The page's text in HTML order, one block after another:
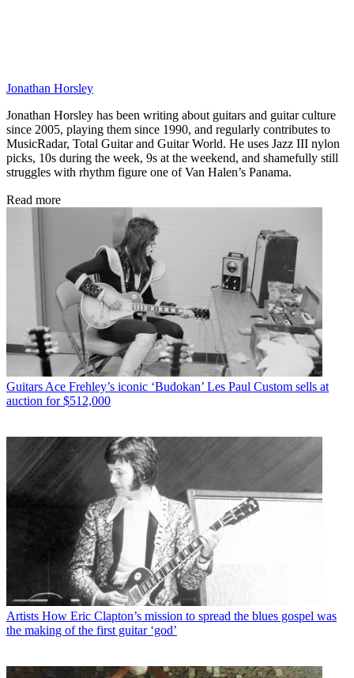
Jonathan Horsley
Jonathan Horsley has been writing about guitars and guitar culture
since 2005, playing them since 1990, and regularly contributes to
MusicRadar, Total Guitar and Guitar World. He uses Jazz III nylon
picks, 10s during the week, 9s at the weekend, and shamefully still
struggles with rhythm figure one of Van Halen’s Panama.
Read more
Guitars Ace Frehley’s iconic ‘Budokan’ Les Paul Custom sells at
auction for $512,000
Artists How Eric Clapton’s mission to spread the blues gospel was
the making of the first guitar ‘god’